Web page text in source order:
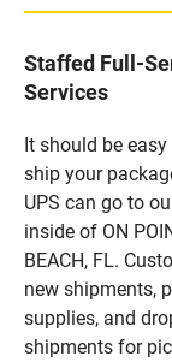
Staffed Full-
Services
It should be
ship your
UPS can go to
inside of ON
BEACH, FL.
new shipments,
supplies, and
shipments for